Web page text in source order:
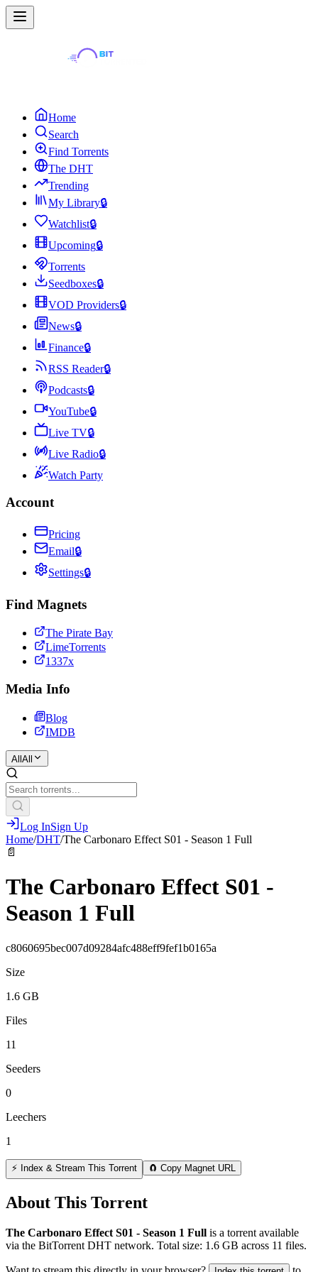
Home
Search
Find Torrents
The DHT
Trending
My Library🔒
Watchlist🔒
Upcoming🔒
Torrents
Seedboxes🔒
VOD Providers🔒
News🔒
Finance🔒
RSS Reader🔒
Podcasts🔒
YouTube🔒
Live TV🔒
Live Radio🔒
Watch Party
Account
Pricing
Email🔒
Settings🔒
Find Magnets
The Pirate Bay
LimeTorrents
1337x
Media Info
Blog
IMDB
All All
Log InSign Up
Home/DHT/The Carbonaro Effect S01 - Season 1 Full
📄
The Carbonaro Effect S01 -
Season 1 Full
c8060695bec007d09284afc488eff9fef1b0165a
Size
1.6 GB
Files
11
Seeders
0
Leechers
1
⚡ Index & Stream This Torrent 🧲 Copy Magnet URL
About This Torrent
The Carbonaro Effect S01 - Season 1 Full is a torrent available
via the BitTorrent DHT network. Total size: 1.6 GB across 11 files.